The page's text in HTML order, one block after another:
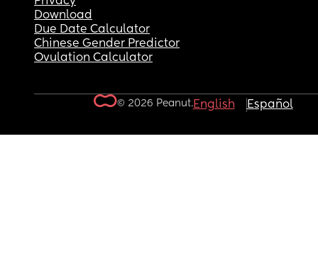
Download
Due Date Calculator
Chinese Gender Predictor
Ovulation Calculator
© 2026 Peanut.English Español